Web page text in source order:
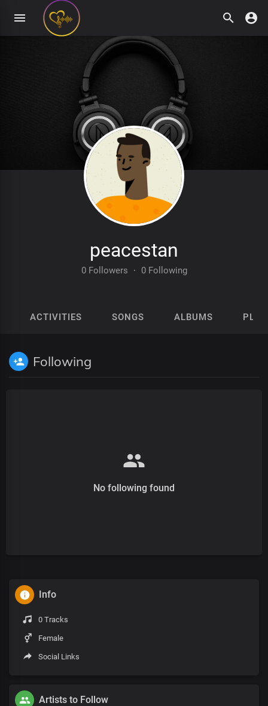
peacestan
0 Followers · 0 Following
ACTIVITIES SONGS ALBUMS
Following
No following found
Info
0 Tracks
Female
Social Links
Artists to Follow